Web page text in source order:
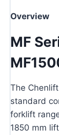
Overview
MF
The
standard
forklift
1850 mm